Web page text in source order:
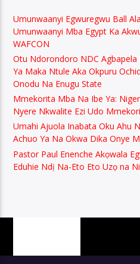
Umunwaanyi Egwuregwu Ball
Umunwaanyi Mba Egypt Ka
WAFCON
Otu Ndorondoro NDC
Ya Maka Ntule Aka Okpuru
Onodu Na Enugu State
Mmekorita Mba Na Ibe Ya:
Nyere Nkwalite Ezi Udo
Umahi Ajuola Inabata Oku Ahu
Achuo Ya Na Okwa Dika Onye
Pastor Paul Enenche Akọwala
Eduhie Ndị Na-Eto Eto Uzọ na